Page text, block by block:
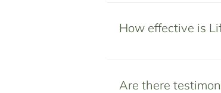
How effective is
Are there